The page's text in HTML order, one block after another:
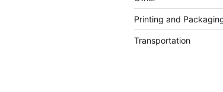
Printing and
Transportation